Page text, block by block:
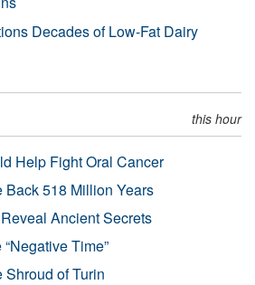
Decades of Low-Fat Dairy
this hour
Help Fight Oral Cancer
Back 518 Million Years
Ancient Secrets
Time”
of Turin